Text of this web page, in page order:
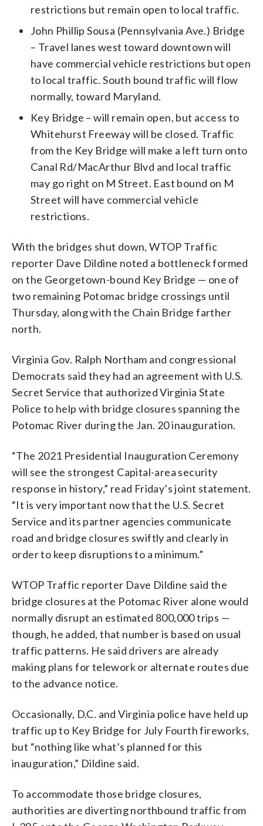
restrictions but remain open to local traffic.
John Phillip Sousa (Pennsylvania Ave.) Bridge
– Travel lanes west toward downtown will
have commercial vehicle restrictions but open
to local traffic. South bound traffic will flow
normally, toward Maryland.
Key Bridge – will remain open, but access to
Whitehurst Freeway will be closed. Traffic
from the Key Bridge will make a left turn onto
Canal Rd/MacArthur Blvd and local traffic
may go right on M Street. East bound on M
Street will have commercial vehicle
restrictions.
With the bridges shut down, WTOP Traffic
reporter Dave Dildine noted a bottleneck formed
on the Georgetown-bound Key Bridge — one of
two remaining Potomac bridge crossings until
Thursday, along with the Chain Bridge farther
north.
Virginia Gov. Ralph Northam and congressional
Democrats said they had an agreement with U.S.
Secret Service that authorized Virginia State
Police to help with bridge closures spanning the
Potomac River during the Jan. 20 inauguration.
“The 2021 Presidential Inauguration Ceremony
will see the strongest Capital-area security
response in history,” read Friday’s joint statement.
“It is very important now that the U.S. Secret
Service and its partner agencies communicate
road and bridge closures swiftly and clearly in
order to keep disruptions to a minimum.”
WTOP Traffic reporter Dave Dildine said the
bridge closures at the Potomac River alone would
normally disrupt an estimated 800,000 trips —
though, he added, that number is based on usual
traffic patterns. He said drivers are already
making plans for telework or alternate routes due
to the advance notice.
Occasionally, D.C. and Virginia police have held up
traffic up to Key Bridge for July Fourth fireworks,
but “nothing like what’s planned for this
inauguration,” Dildine said.
To accommodate those bridge closures,
authorities are diverting northbound traffic from